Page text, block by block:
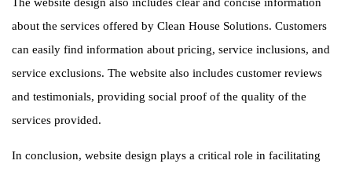
about the services offered by Clean House Solutions. Customers
can easily find information about pricing, service inclusions, and
service exclusions. The website also includes customer reviews
and testimonials, providing social proof of the quality of the
services provided.
In conclusion, website design plays a critical role in facilitating